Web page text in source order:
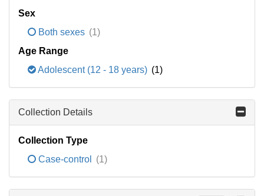
Sex
Both sexes (1)
Age Range
Adolescent (12 - 18 years) (1)
Collection Details
Collection Type
Case-control
(1)